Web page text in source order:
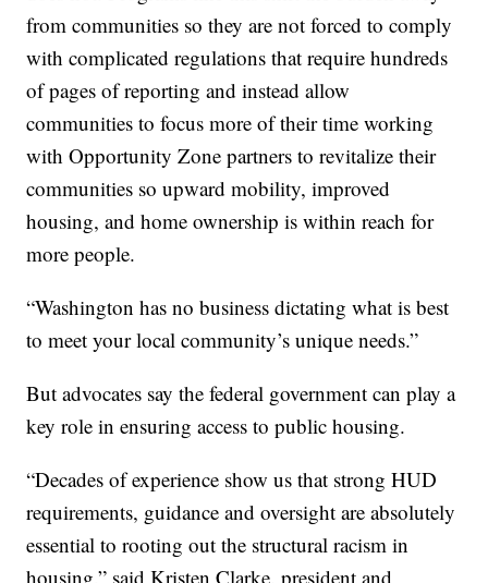
from communities so they are not forced to comply
with complicated regulations that require hundreds
of pages of reporting and instead allow
communities to focus more of their time working
with Opportunity Zone partners to revitalize their
communities so upward mobility, improved
housing, and home ownership is within reach for
more people.
“Washington has no business dictating what is best
to meet your local community’s unique needs.”
But advocates say the federal government can play a
key role in ensuring access to public housing.
“Decades of experience show us that strong HUD
requirements, guidance and oversight are absolutely
essential to rooting out the structural racism in
housing,” said Kristen Clarke, president and